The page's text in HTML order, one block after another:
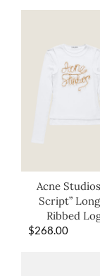
Acne
Script”
Ribbed
$268.00